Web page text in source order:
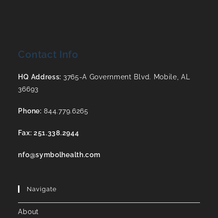
Contact Info
HQ Address: 3765-A Government Blvd. Mobile, AL
36693
Phone: 844.779.6265
Fax: 251.338.2944
nfo@symbolhealth.com
Navigate
About